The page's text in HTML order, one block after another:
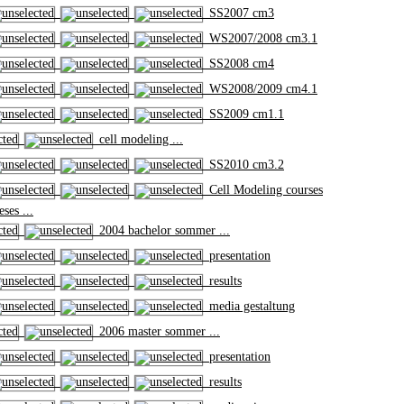
SS2007 cm3
WS2007/2008 cm3.1
SS2008 cm4
WS2008/2009 cm4.1
SS2009 cm1.1
cell modeling ...
SS2010 cm3.2
Cell Modeling courses
...
2004 bachelor sommer ...
presentation
results
media gestaltung
2006 master sommer ...
presentation
results